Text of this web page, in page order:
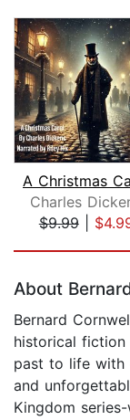
A Christmas
Charles
$9.99|
About
Bernard
historical
past to life with
and
Kingdom